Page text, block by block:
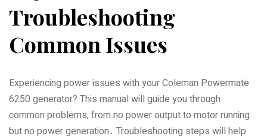
Troubleshooting
Common Issues
Experiencing power issues with your Coleman Powermate
6250 generator? This manual will guide you through
common problems‚ from no power output to motor running
but no power generation․ Troubleshooting steps will help